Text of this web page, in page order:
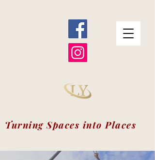
Turning Spaces into Places